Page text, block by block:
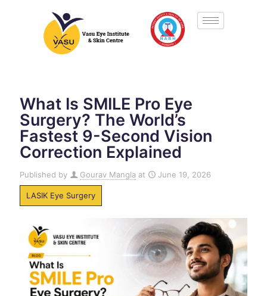
What Is SMILE Pro Eye
Surgery? The World’s
Fastest 9-Second Vision
Correction Explained
Published by Gourav Mangla at June 19, 2026
LASIK Eye Surgery